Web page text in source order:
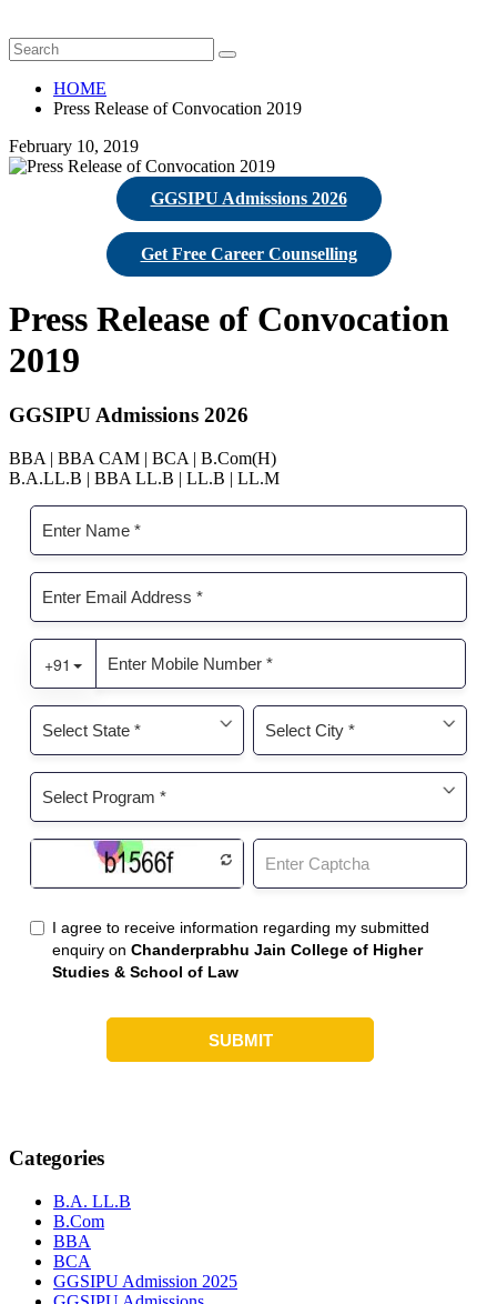
HOME
Press Release of Convocation 2019
February 10, 2019
GGSIPU Admissions 2026
Get Free Career Counselling
Press Release of Convocation
2019
GGSIPU Admissions 2026
BBA | BBA CAM | BCA | B.Com(H)
B.A.LL.B | BBA LL.B | LL.B | LL.M
Categories
B.A. LL.B
B.Com
BBA
BCA
GGSIPU Admission 2025